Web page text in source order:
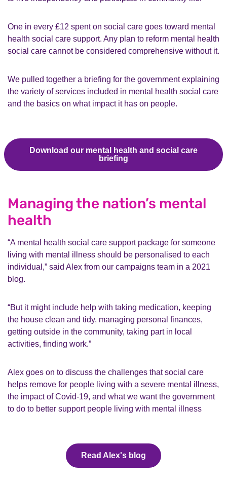
One in every £12 spent on social care goes toward mental
health social care support. Any plan to reform mental health
social care cannot be considered comprehensive without it.
We pulled together a briefing for the government explaining
the variety of services included in mental health social care
and the basics on what impact it has on people.
Download our mental health and social care
briefing
Managing the nation’s mental
health
“A mental health social care support package for someone
living with mental illness should be personalised to each
individual,” said Alex from our campaigns team in a 2021
blog.
“But it might include help with taking medication, keeping
the house clean and tidy, managing personal finances,
getting outside in the community, taking part in local
activities, finding work.”
Alex goes on to discuss the challenges that social care
helps remove for people living with a severe mental illness,
the impact of Covid-19, and what we want the government
to do to better support people living with mental illness
Read Alex's blog